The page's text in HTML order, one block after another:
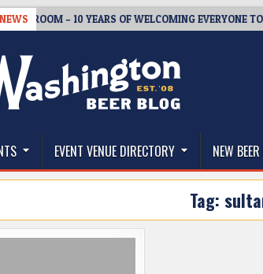
– 10 YEARS OF WELCOMING EVERYONE TO
Beer Blog
EVENT VENUE DIRECTORY NEW
Tag: